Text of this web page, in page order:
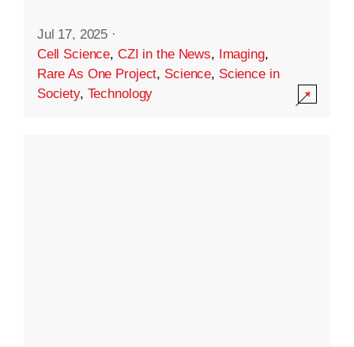
Jul 17, 2025 ·
Cell Science, CZI in the News, Imaging,
Rare As One Project, Science, Science in
Society, Technology